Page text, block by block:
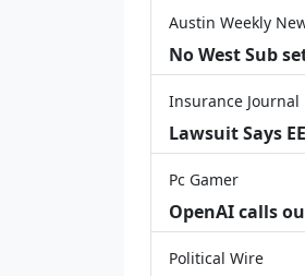
Austin Weekly
No West Sub
Insurance Journal
Lawsuit Says
Pc Gamer
OpenAI calls
Political Wire